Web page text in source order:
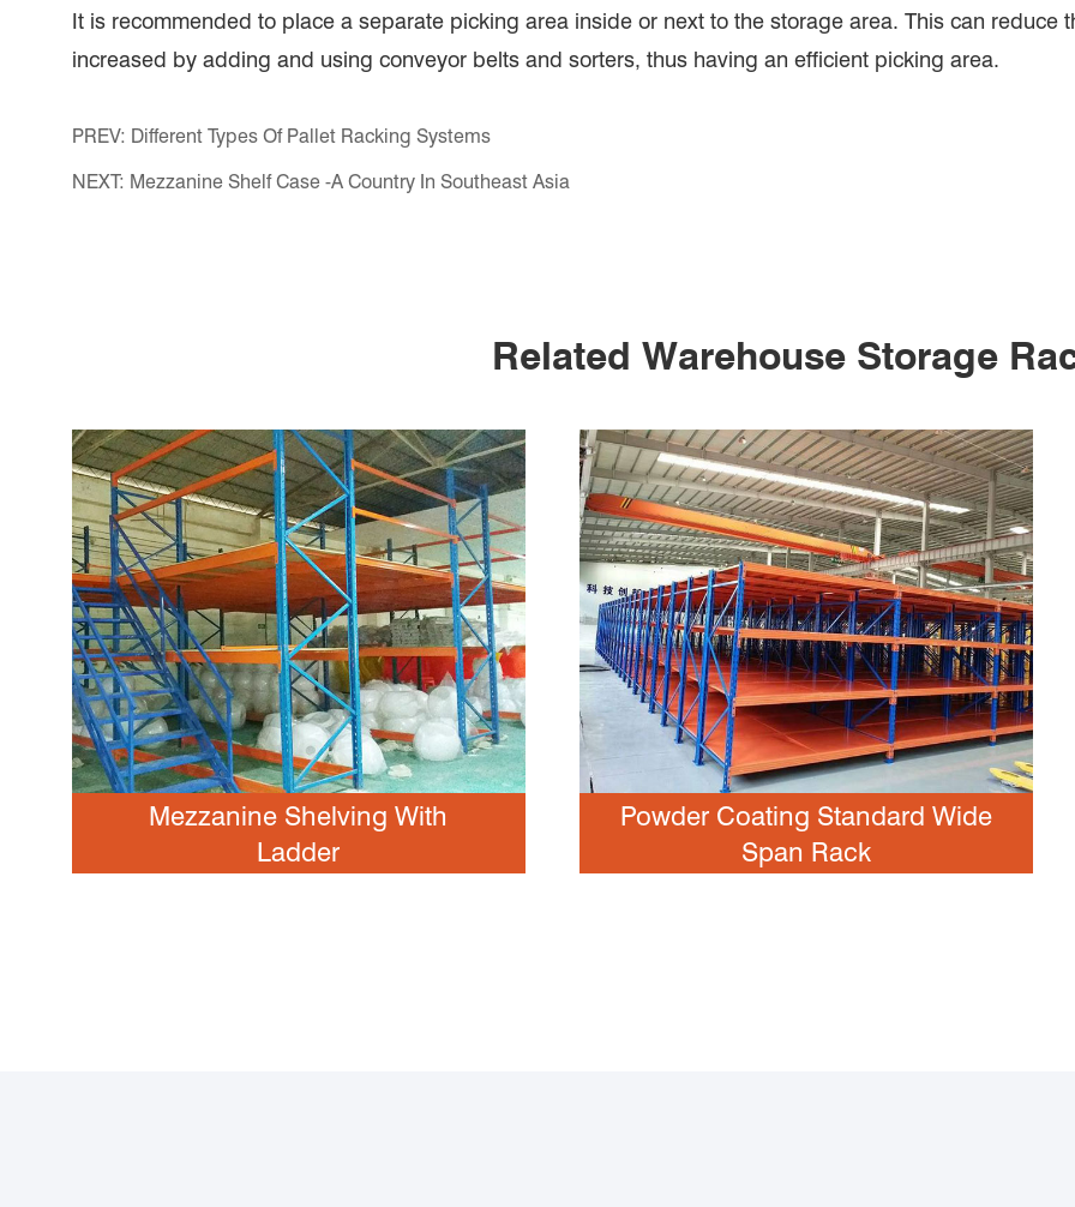
It is recommended to place a separate picking area inside or next to the storage area. This can reduce
increased by adding and using conveyor belts and sorters, thus having an efficient picking area.
PREV: Different Types Of Pallet Racking Systems
NEXT: Mezzanine Shelf Case -A Country In Southeast Asia
Related Warehouse Storage
Mezzanine Shelving With
Ladder
Powder Coating Standard Wide
Span Rack